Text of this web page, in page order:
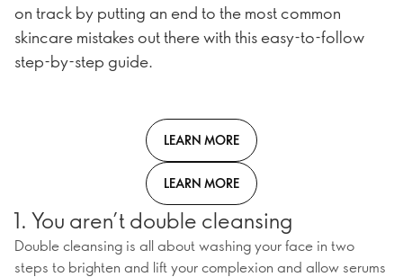
on track by putting an end to the most common
skincare mistakes out there with this easy-to-follow
step-by-step guide.
LEARN MORE
LEARN MORE
1. You aren’t double cleansing
Double cleansing is all about washing your face in two
steps to brighten and lift your complexion and allow serums